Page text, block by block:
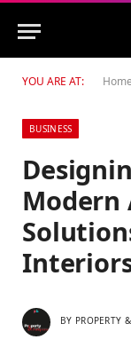
YOU ARE AT: Home
BUSINESS
Modern
BY PROPERTY